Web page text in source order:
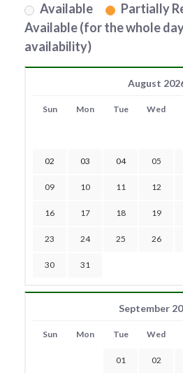
Available Partially
Available (for the whole
availability)
August
Sun Mon Tue Wed
02 03 04 05
09 10 11 12
16 17 18 19
23 24 25 26
30 31
September
Sun Mon Tue Wed
01 02